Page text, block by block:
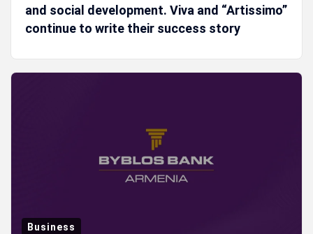
and social development. Viva and “Artissimo”
continue to write their success story
Business